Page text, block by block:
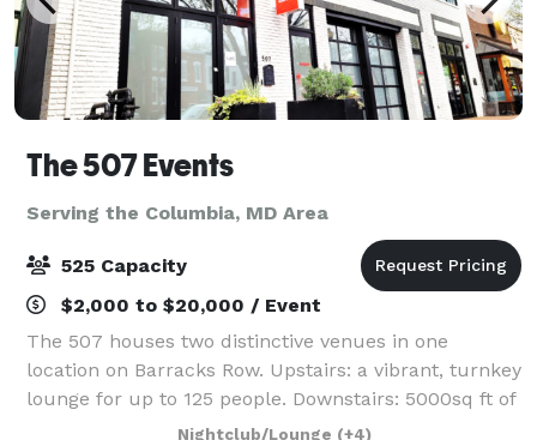
The 507 Events
Serving the Columbia, MD Area
525 Capacity
$2,000 to $20,000 / Event
The 507 houses two distinctive venues in one
location on Barracks Row. Upstairs: a vibrant, turnkey
lounge for up to 125 people. Downstairs: 5000sq ft of
"anything you want it to be", modern industrial space
Nightclub/Lounge (+4)